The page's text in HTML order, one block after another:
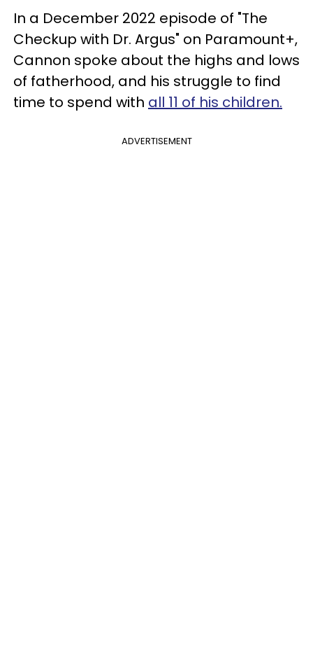
In a December 2022 episode of "The
Checkup with Dr. Argus" on Paramount+,
Cannon spoke about the highs and lows
of fatherhood, and his struggle to find
time to spend with all 11 of his children.
ADVERTISEMENT